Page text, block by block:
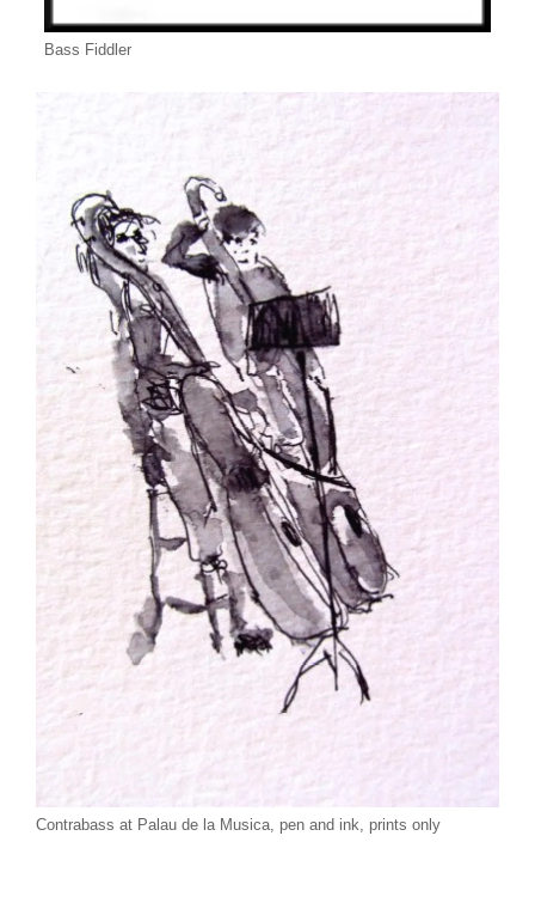
Bass Fiddler
Contrabass at Palau de la Musica, pen and ink, prints only